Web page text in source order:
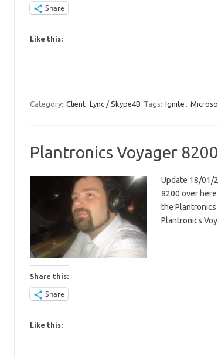
Share
Like this:
Category: Client Lync / Skype4B Tags: Ignite ,
Plantronics Voyager
Update 18/01/
8200 over
the Plantronics
Plantronics
Share this:
Share
Like this: